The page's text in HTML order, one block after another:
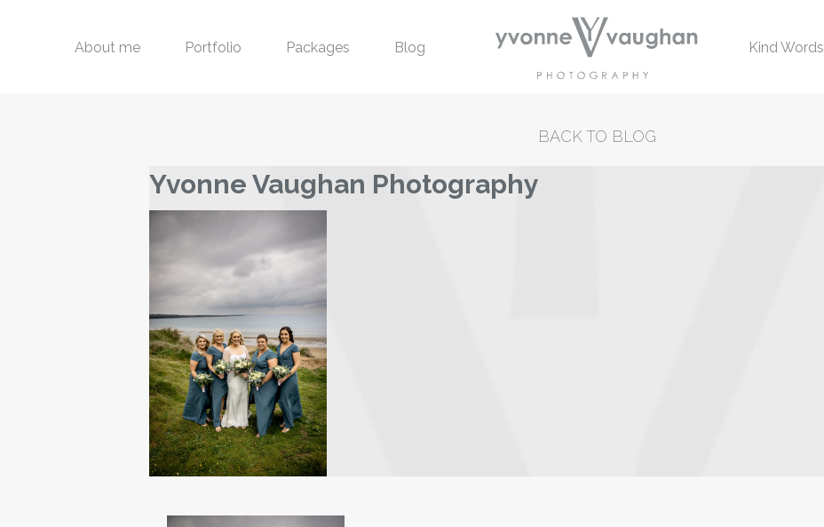
About me Portfolio Packages Blog Kind Words
BACK TO BLOG
Yvonne Vaughan Photography